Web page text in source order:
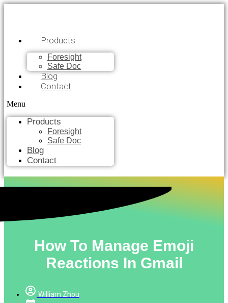
Products
Foresight
Safe Doc
Blog
Contact
Menu
Products
Foresight
Safe Doc
Blog
Contact
How To Manage Emoji
Reactions In Gmail
William Zhou